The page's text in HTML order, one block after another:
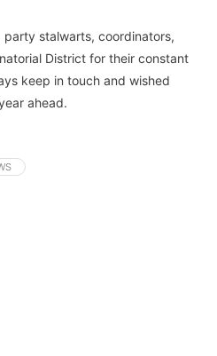
party stalwarts, coordinators,
District for their constant
keep in touch and wished
ahead.